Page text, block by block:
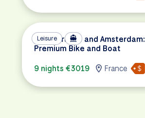
Leisure
Paris, Bruges and Amsterdam:
Premium Bike and Boat
9 nights €3019
France